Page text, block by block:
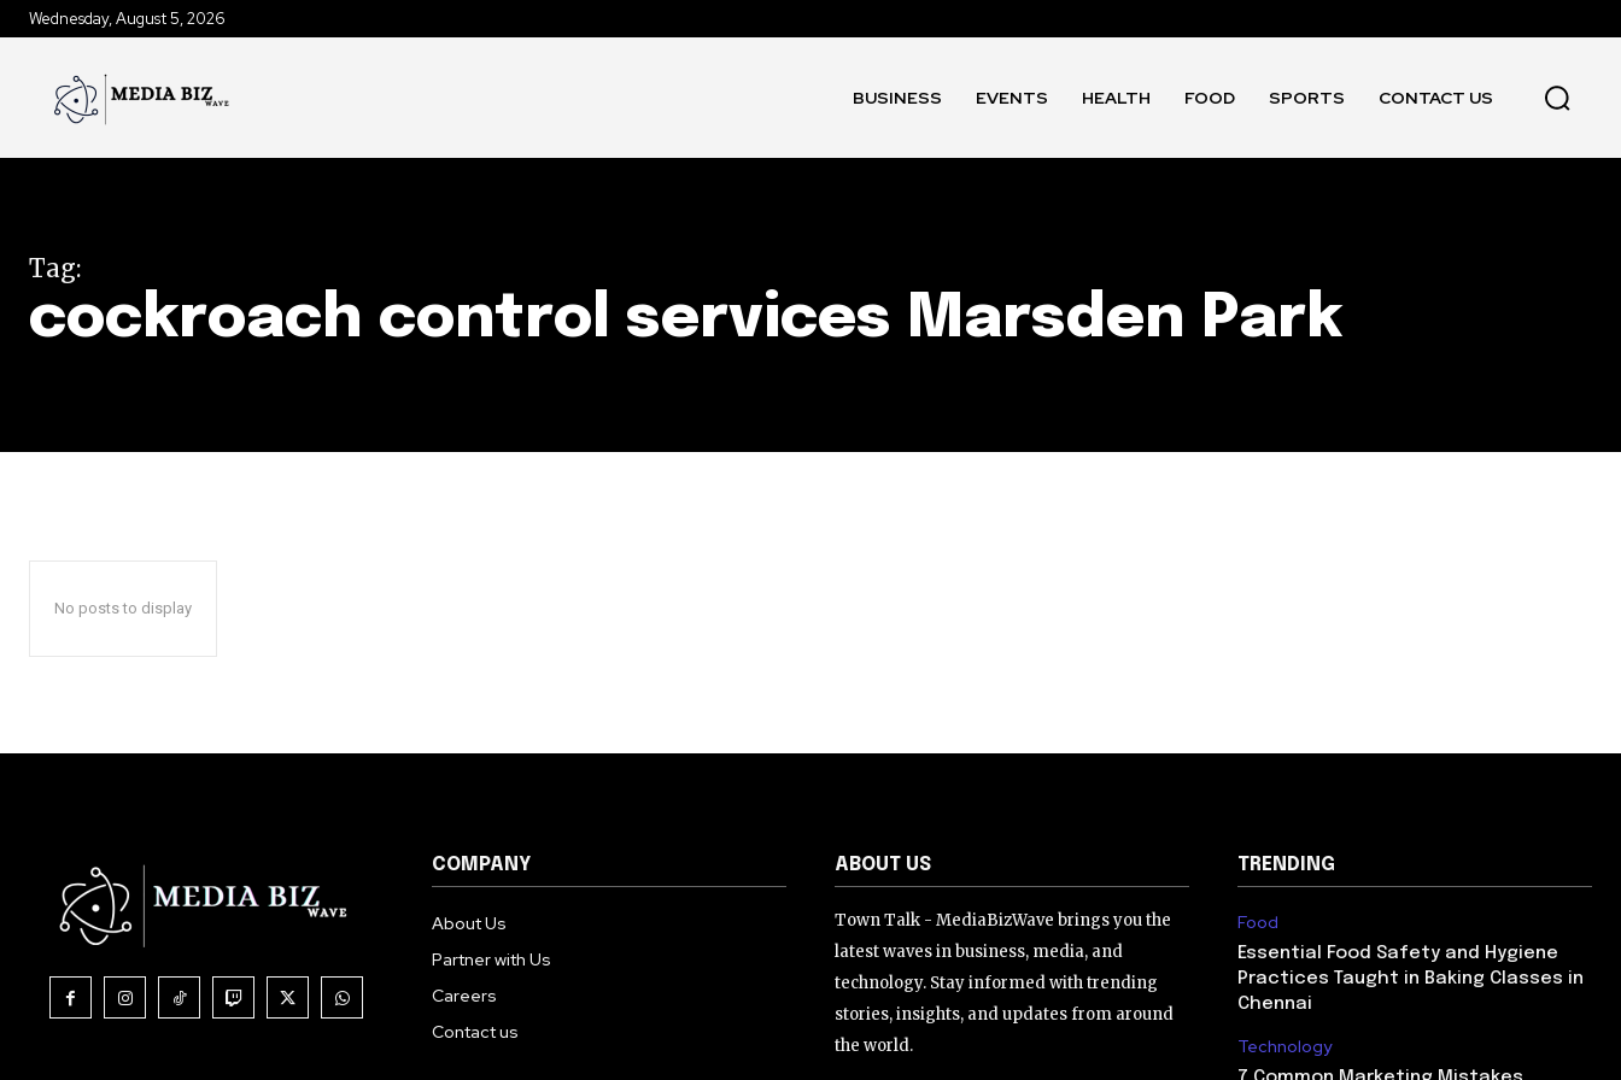
Wednesday, August 5, 2026
BUSINESS EVENTS HEALTH FOOD SPORTS CONTACT US
Tag:
cockroach control services Marsden Park
No posts to display
COMPANY
About Us
Partner with Us
Careers
Contact us
ABOUT US
Town Talk - MediaBizWave brings you the
latest waves in business, media, and
technology. Stay informed with trending
stories, insights, and updates from around
the world.
TRENDING
Food
Essential Food Safety and Hygiene
Practices Taught in Baking Classes in
Chennai
Technology